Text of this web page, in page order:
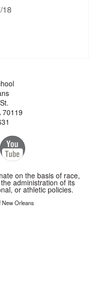
18
70119
on the basis of race,
administration of its
or athletic policies.
Orleans